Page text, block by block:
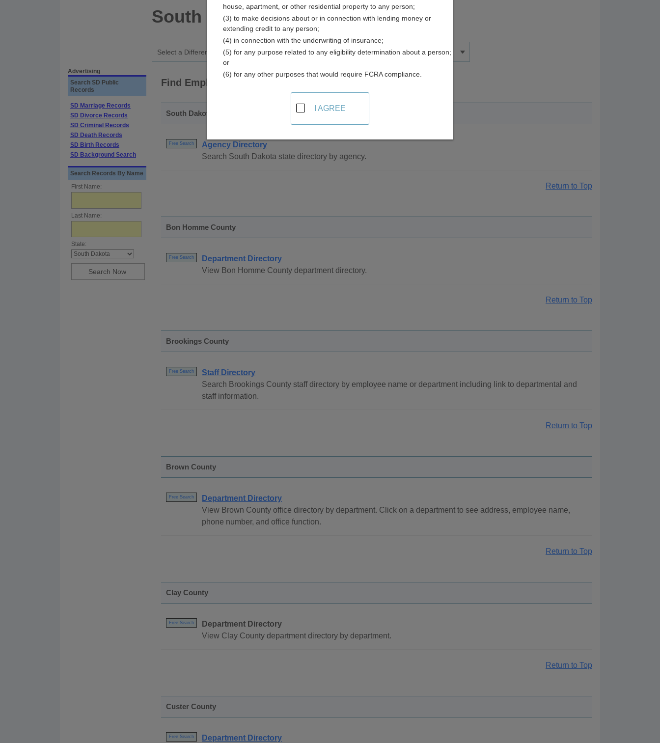
South Dakota
Advertising
Search SD Public
Records
SD Marriage Records
SD Divorce Records
SD Criminal Records
SD Death Records
SD Birth Records
SD Background Search
Search Records By Name
First Name:
Last Name:
State:
Find Employee Directory Resources in South Dakota
South Dakota - Statewide
Free Search
Agency Directory
Search South Dakota state directory by agency.
Return to Top
Bon Homme County
Free Search
Department Directory
View Bon Homme County department directory.
Return to Top
Brookings County
Free Search
Staff Directory
Search Brookings County staff directory by employee name or department including link to departmental and
staff information.
Return to Top
Brown County
Free Search
Department Directory
View Brown County office directory by department. Click on a department to see address, employee name,
phone number, and office function.
Return to Top
Clay County
Free Search
Department Directory
View Clay County department directory by department.
Return to Top
Custer County
Free Search
Department Directory
house, apartment, or other residential property to any person;
(3) to make decisions about or in connection with lending money or
extending credit to any person;
(4) in connection with the underwriting of insurance;
(5) for any purpose related to any eligibility determination about a person;
or
(6) for any other purposes that would require FCRA compliance.
I AGREE